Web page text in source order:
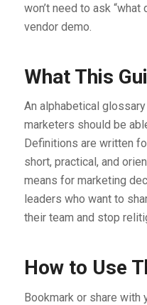
won’t need to ask
vendor demo.
What This
An alphabetical
marketers should be
Definitions are written
short, practical, and
means for marketing
leaders who want to
their team and stop
How to Use
Bookmark or share with